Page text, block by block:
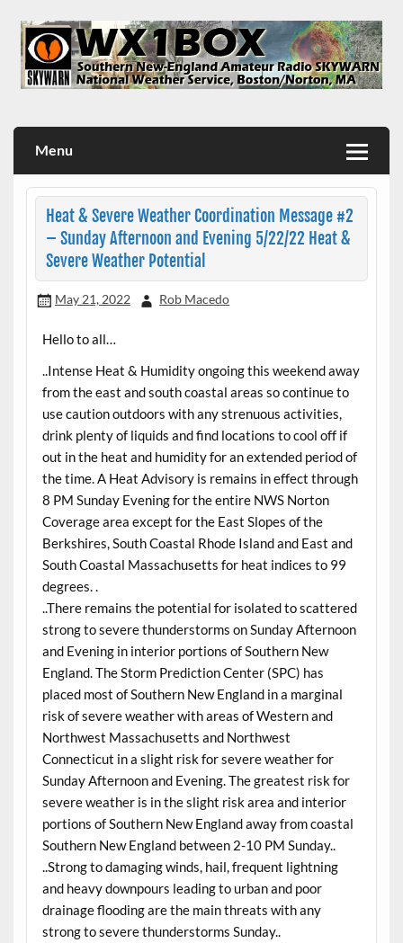
content
Menu
Heat & Severe Weather Coordination Message #2
– Sunday Afternoon and Evening 5/22/22 Heat &
Severe Weather Potential
May 21, 2022 Rob Macedo
Hello to all…
..Intense Heat & Humidity ongoing this weekend away
from the east and south coastal areas so continue to
use caution outdoors with any strenuous activities,
drink plenty of liquids and find locations to cool off if
out in the heat and humidity for an extended period of
the time. A Heat Advisory is remains in effect through
8 PM Sunday Evening for the entire NWS Norton
Coverage area except for the East Slopes of the
Berkshires, South Coastal Rhode Island and East and
South Coastal Massachusetts for heat indices to 99
degrees. .
..There remains the potential for isolated to scattered
strong to severe thunderstorms on Sunday Afternoon
and Evening in interior portions of Southern New
England. The Storm Prediction Center (SPC) has
placed most of Southern New England in a marginal
risk of severe weather with areas of Western and
Northwest Massachusetts and Northwest
Connecticut in a slight risk for severe weather for
Sunday Afternoon and Evening. The greatest risk for
severe weather is in the slight risk area and interior
portions of Southern New England away from coastal
Southern New England between 2-10 PM Sunday..
..Strong to damaging winds, hail, frequent lightning
and heavy downpours leading to urban and poor
drainage flooding are the main threats with any
strong to severe thunderstorms Sunday..